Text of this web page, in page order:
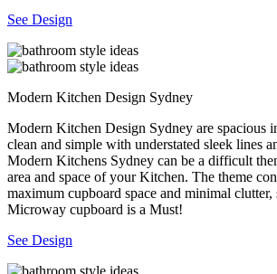
See Design
Modern Kitchen Design Sydney
Modern Kitchen Design Sydney are spacious
clean and simple with understated sleek lines
Modern Kitchens Sydney can be a difficult
area and space of your Kitchen. The theme
maximum cupboard space and minimal clutter,
Microway cupboard is a Must!
See Design